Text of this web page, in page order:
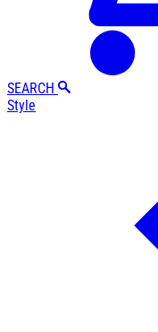
SEARCH
Style